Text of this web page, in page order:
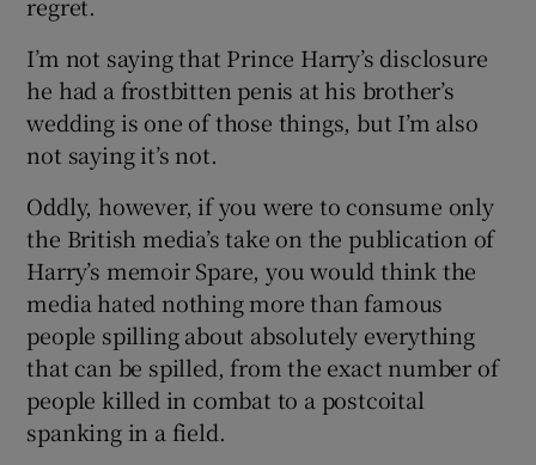
I’m not saying that Prince Harry’s disclosure
he had a frostbitten penis at his brother’s
wedding is one of those things, but I’m also
not saying it’s not.
Oddly, however, if you were to consume only
the British media’s take on the publication of
Harry’s memoir Spare, you would think the
media hated nothing more than famous
people spilling about absolutely everything
that can be spilled, from the exact number of
people killed in combat to a postcoital
spanking in a field.